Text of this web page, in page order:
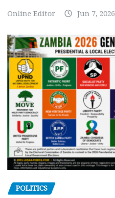
Online Editor Jun 7, 2026
POLITICS